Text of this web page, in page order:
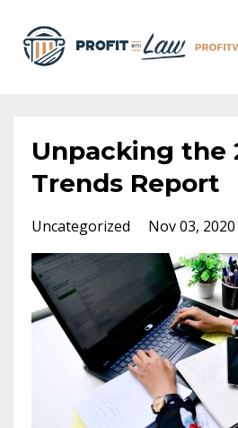
Unpacking the
Trends Report
Uncategorized Nov 03, 2020